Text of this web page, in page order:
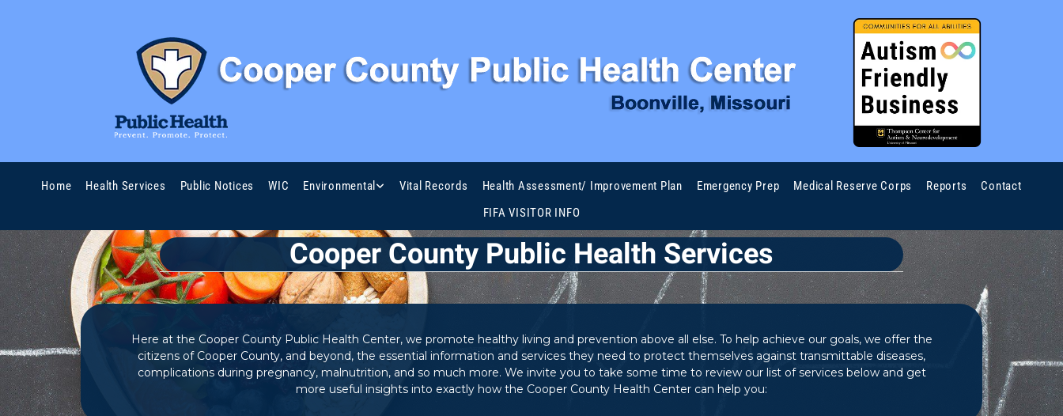
Home Health Services Public Notices WIC Environmental Vital Records Health Assessment/ Improvement Plan Emergency Prep Medical Reserve Corps Reports
Contact
FIFA VISITOR INFO
Cooper County Public Health Services
Here at the Cooper County Public Health Center, we promote healthy living and prevention above all else. To help achieve our goals, we offer the
citizens of Cooper County, and beyond, the essential information and services they need to protect themselves against transmittable diseases,
complications during pregnancy, malnutrition, and so much more. We invite you to take some time to review our list of services below and get
more useful insights into exactly how the Cooper County Health Center can help you: